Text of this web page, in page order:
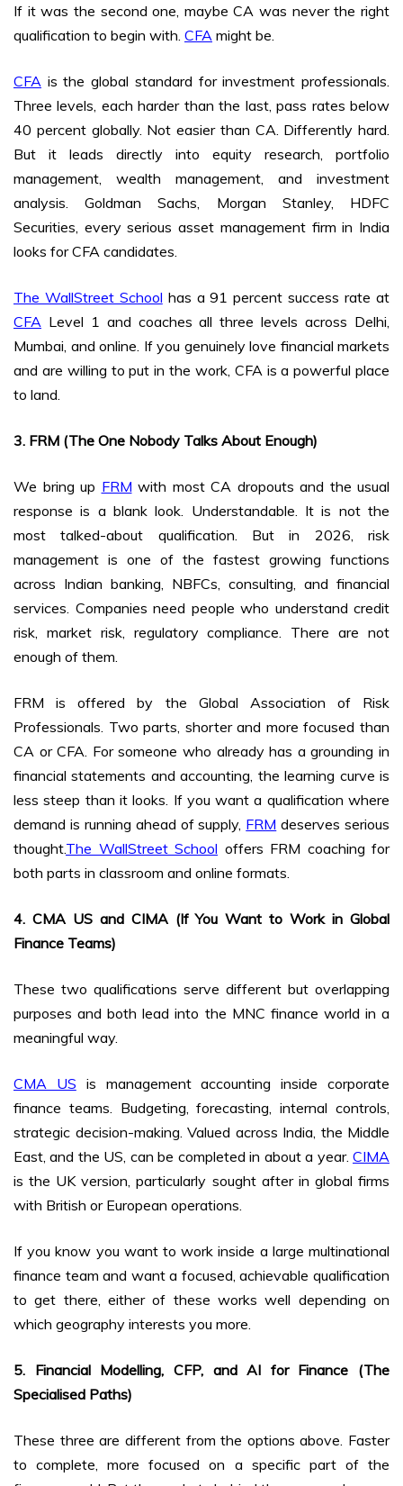
If it was the second one, maybe CA was never the right
qualification to begin with. CFA might be.
CFA is the global standard for investment professionals.
Three levels, each harder than the last, pass rates below
40 percent globally. Not easier than CA. Differently hard.
But it leads directly into equity research, portfolio
management, wealth management, and investment
analysis. Goldman Sachs, Morgan Stanley, HDFC
Securities, every serious asset management firm in India
looks for CFA candidates.
The WallStreet School has a 91 percent success rate at
CFA Level 1 and coaches all three levels across Delhi,
Mumbai, and online. If you genuinely love financial markets
and are willing to put in the work, CFA is a powerful place
to land.
3. FRM (The One Nobody Talks About Enough)
We bring up FRM with most CA dropouts and the usual
response is a blank look. Understandable. It is not the
most talked-about qualification. But in 2026, risk
management is one of the fastest growing functions
across Indian banking, NBFCs, consulting, and financial
services. Companies need people who understand credit
risk, market risk, regulatory compliance. There are not
enough of them.
FRM is offered by the Global Association of Risk
Professionals. Two parts, shorter and more focused than
CA or CFA. For someone who already has a grounding in
financial statements and accounting, the learning curve is
less steep than it looks. If you want a qualification where
demand is running ahead of supply, FRM deserves serious
thought.The WallStreet School offers FRM coaching for
both parts in classroom and online formats.
4. CMA US and CIMA (If You Want to Work in Global
Finance Teams)
These two qualifications serve different but overlapping
purposes and both lead into the MNC finance world in a
meaningful way.
CMA US is management accounting inside corporate
finance teams. Budgeting, forecasting, internal controls,
strategic decision-making. Valued across India, the Middle
East, and the US, can be completed in about a year. CIMA
is the UK version, particularly sought after in global firms
with British or European operations.
If you know you want to work inside a large multinational
finance team and want a focused, achievable qualification
to get there, either of these works well depending on
which geography interests you more.
5. Financial Modelling, CFP, and AI for Finance (The
Specialised Paths)
These three are different from the options above. Faster
to complete, more focused on a specific part of the